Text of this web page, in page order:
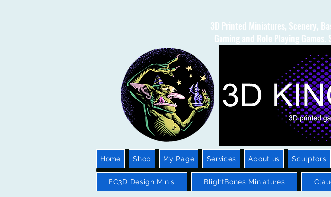
3D Printed Miniatures, Scenery,
Gaming and Role Playing
Home Shop My Page Services About us Sculptors
EC3D Design Minis BlightBones Miniatures